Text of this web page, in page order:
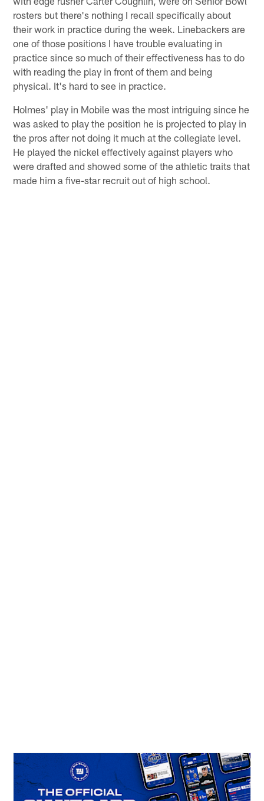
rosters but there's nothing I recall specifically about
their work in practice during the week. Linebackers are
one of those positions I have trouble evaluating in
practice since so much of their effectiveness has to do
with reading the play in front of them and being
physical. It's hard to see in practice.
Holmes' play in Mobile was the most intriguing since he
was asked to play the position he is projected to play in
the pros after not doing it much at the collegiate level.
He played the nickel effectively against players who
were drafted and showed some of the athletic traits that
made him a five-star recruit out of high school.